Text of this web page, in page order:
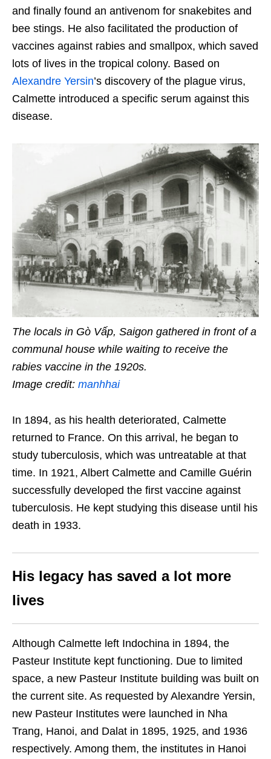
and finally found an antivenom for snakebites and
bee stings. He also facilitated the production of
vaccines against rabies and smallpox, which saved
lots of lives in the tropical colony. Based on
Alexandre Yersin’s discovery of the plague virus,
Calmette introduced a specific serum against this
disease.
The locals in Gò Vấp, Saigon gathered in front of a
communal house while waiting to receive the
rabies vaccine in the 1920s.
Image credit: manhhai
In 1894, as his health deteriorated, Calmette
returned to France. On this arrival, he began to
study tuberculosis, which was untreatable at that
time. In 1921, Albert Calmette and Camille Guérin
successfully developed the first vaccine against
tuberculosis. He kept studying this disease until his
death in 1933.
His legacy has saved a lot more
lives
Although Calmette left Indochina in 1894, the
Pasteur Institute kept functioning. Due to limited
space, a new Pasteur Institute building was built on
the current site. As requested by Alexandre Yersin,
new Pasteur Institutes were launched in Nha
Trang, Hanoi, and Dalat in 1895, 1925, and 1936
respectively. Among them, the institutes in Hanoi